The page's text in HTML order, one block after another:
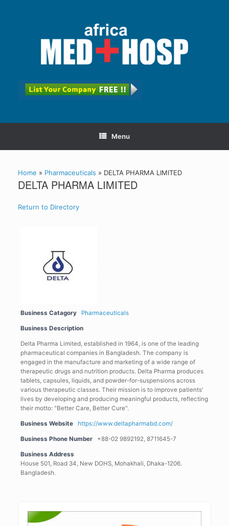
Menu
Home » Pharmaceuticals » DELTA PHARMA LIMITED
DELTA PHARMA LIMITED
Return to Directory
Business Catagory Pharmaceuticals
Business Description
Delta Pharma Limited, established in 1964, is one of the leading
pharmaceutical companies in Bangladesh. The company is
engaged in the manufacture and marketing of a wide range of
therapeutic drugs and nutrition products. Delta Pharma produces
tablets, capsules, liquids, and powder-for-suspensions across
various therapeutic classes. Their mission is to improve patients'
lives by developing and producing meaningful products, reflecting
their motto: "Better Care, Better Cure".
Business Website https://www.deltapharmabd.com/
Business Phone Number +88-02 9892192, 8711645-7
Business Address
House 501, Road 34, New DOHS, Mohakhali, Dhaka-1206.
Bangladesh.